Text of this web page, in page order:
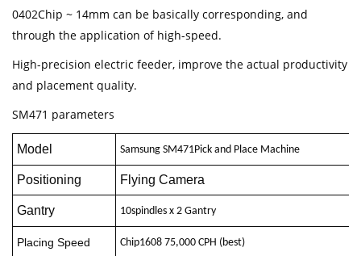
0402Chip ~ 14mm can be basically corresponding, and
through the application of high-speed.
High-precision electric feeder, improve the actual productivity
and placement quality.
SM471 parameters
Model Samsung SM471Pick and Place Machine
Positioning Flying Camera
Gantry 10spindles x 2 Gantry
Placing Speed Chip1608 75,000 CPH ( best)